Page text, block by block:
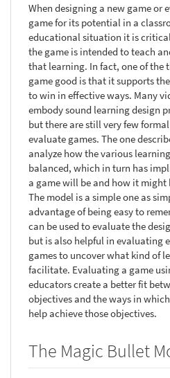
When designing a new game or
game for its potential in a
educational situation it is
the game is intended to teach
that learning. In fact, one of the
game good is that it supports
to win in effective ways. Many
embody sound learning design
but there are still very few
evaluate games. The one
analyze how the various
balanced, which in turn has
a game will be and how it might
The model is a simple one as
advantage of being easy to
can be used to evaluate the
but is also helpful in evaluating
games to uncover what kind of
facilitate. Evaluating a game
educators create a better fit
objectives and the ways in
help achieve those objectives.
The Magic Bullet